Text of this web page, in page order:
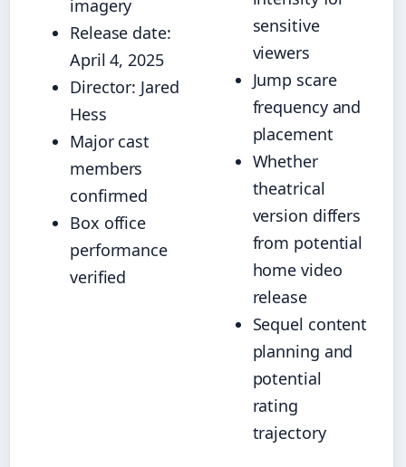
imagery
Release date:
April 4, 2025
Director: Jared
Hess
Major cast
members
confirmed
Box office
performance
verified
sensitive
viewers
Jump scare
frequency and
placement
Whether
theatrical
version differs
from potential
home video
release
Sequel content
planning and
potential
rating
trajectory